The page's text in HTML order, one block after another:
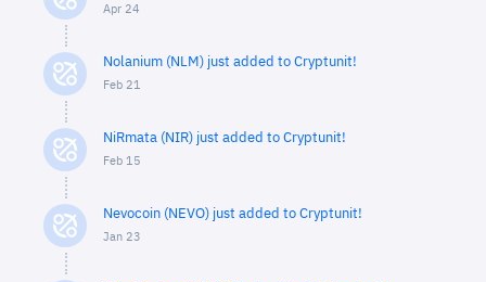
Apr 24
Nolanium (NLM) just added to Cryptunit!
Feb 21
NiRmata (NIR) just added to Cryptunit!
Feb 15
Nevocoin (NEVO) just added to Cryptunit!
Jan 23